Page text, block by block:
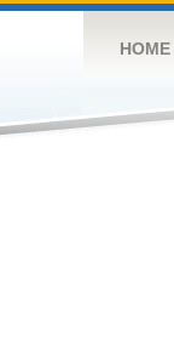
HOME